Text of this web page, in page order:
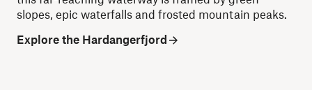
slopes, epic waterfalls and frosted mountain peaks.
Explore the Hardangerfjord